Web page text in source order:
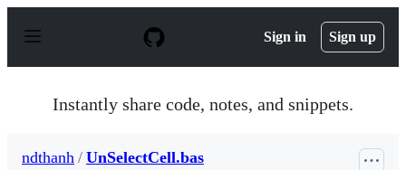
p
Sign in Sign up
Instantly share code, notes, and snippets.
ndthanh / UnSelectCell.bas